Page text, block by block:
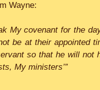
Wayne:
My covenant for the
be at their appointed
so that he will not
My ministers’”